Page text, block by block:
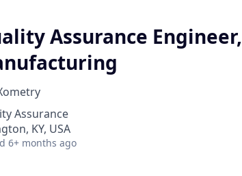
Assurance Engineer,
Assurance
KY, USA
6+ months ago